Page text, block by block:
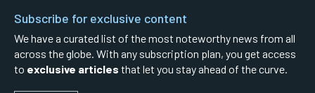
Subscribe for exclusive content
We have a curated list of the most noteworthy news from all
across the globe. With any subscription plan, you get access
to exclusive articles that let you stay ahead of the curve.